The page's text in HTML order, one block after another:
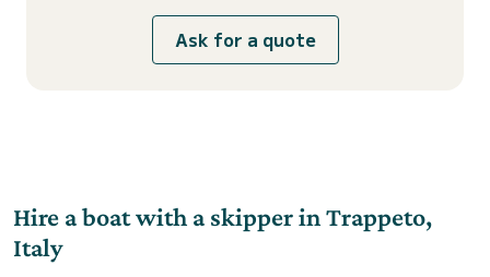
Ask for a quote
Hire a boat with a skipper in Trappeto,
Italy